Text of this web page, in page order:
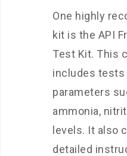
One highly
kit is the API
Test Kit. This
includes tests
parameters
ammonia,
levels. It also
detailed